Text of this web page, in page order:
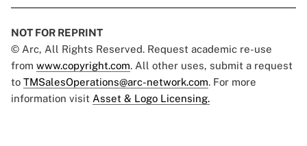
NOT FOR REPRINT
© Arc, All Rights Reserved. Request academic re-use
from www.copyright.com. All other uses, submit a request
to TMSalesOperations@arc-network.com. For more
information visit Asset & Logo Licensing.